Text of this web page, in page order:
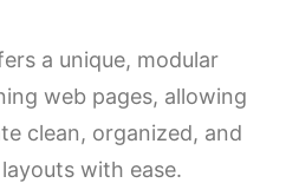
a unique, modular
web pages, allowing
clean, organized, and
with ease.